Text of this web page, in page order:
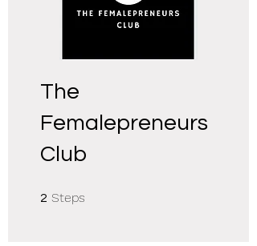
The
Femalepreneurs
Club
2 Steps